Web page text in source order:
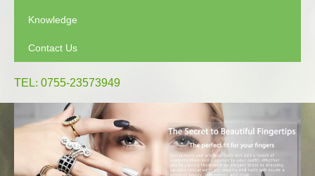
Knowledge
Contact Us
TEL: 0755-23573949